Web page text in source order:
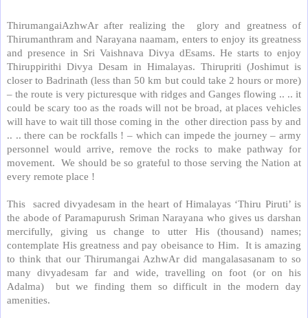
ThirumangaiAzhwAr after realizing the
glory and greatness of
Thirumanthram and Narayana naamam, enters to enjoy its greatness
and presence in Sri Vaishnava Divya dEsams. He starts to enjoy
Thiruppirithi Divya Desam in Himalayas. Thirupriti (Joshimut is
closer to Badrinath (less than 50 km but could take 2 hours or more)
– the route is very picturesque with ridges and Ganges flowing .. .. it
could be scary too as the roads will not be broad, at places vehicles
will have to wait till those coming in the other direction pass by and
.. .. there can be rockfalls ! – which can impede the journey – army
personnel would arrive, remove the rocks to make pathway for
movement.
We should be so grateful to those serving the Nation at
every remote place !
This
sacred divyadesam in the heart of Himalayas ‘Thiru Piruti’ is
the abode of Paramapurush Sriman Narayana who gives us darshan
mercifully, giving us change to utter His (thousand) names;
contemplate His greatness and pay obeisance to Him. It is amazing
to think that our Thirumangai AzhwAr did mangalasasanam to so
many divyadesam far and wide, travelling on foot (or on his
Adalma)
but we finding them so difficult in the modern day
amenities.